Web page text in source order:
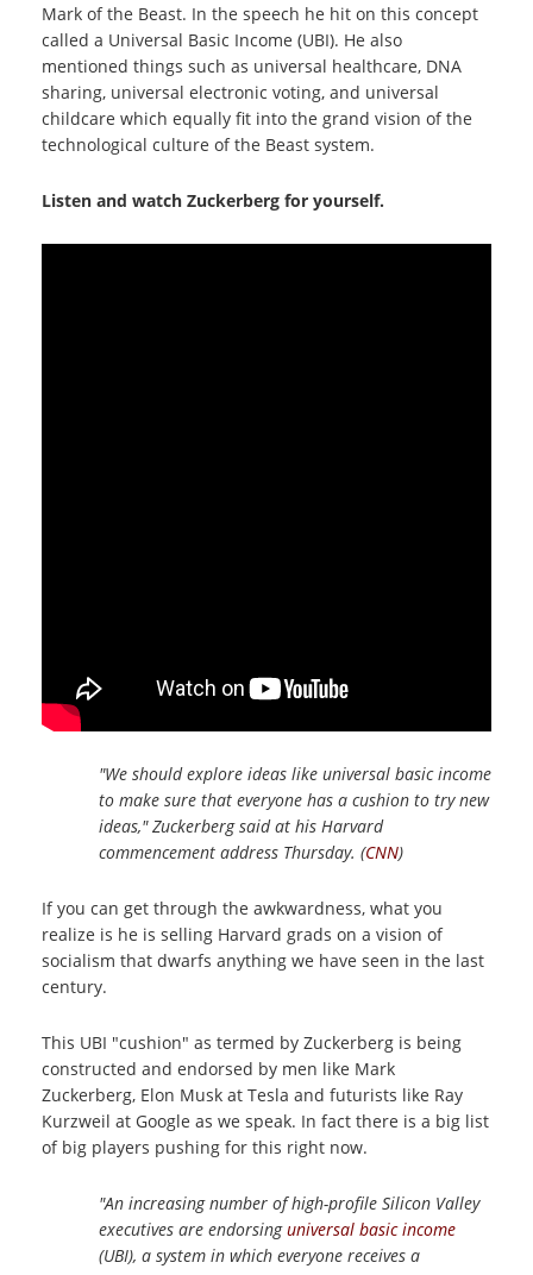
Mark of the Beast. In the speech he hit on this concept
called a Universal Basic Income (UBI). He also
mentioned things such as universal healthcare, DNA
sharing, universal electronic voting, and universal
childcare which equally fit into the grand vision of the
technological culture of the Beast system.
Listen and watch Zuckerberg for yourself.
"We should explore ideas like universal basic income
to make sure that everyone has a cushion to try new
ideas," Zuckerberg said at his Harvard
commencement address Thursday. (CNN)
If you can get through the awkwardness, what you
realize is he is selling Harvard grads on a vision of
socialism that dwarfs anything we have seen in the last
century.
This UBI "cushion" as termed by Zuckerberg is being
constructed and endorsed by men like Mark
Zuckerberg, Elon Musk at Tesla and futurists like Ray
Kurzweil at Google as we speak. In fact there is a big list
of big players pushing for this right now.
"An increasing number of high-profile Silicon Valley
executives are endorsinguniversal basic income
(UBI), a system in which everyone receives a